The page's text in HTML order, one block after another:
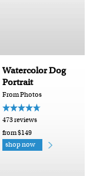
Watercolor Dog
Portrait
From Photos
473 reviews
from $149
shop now